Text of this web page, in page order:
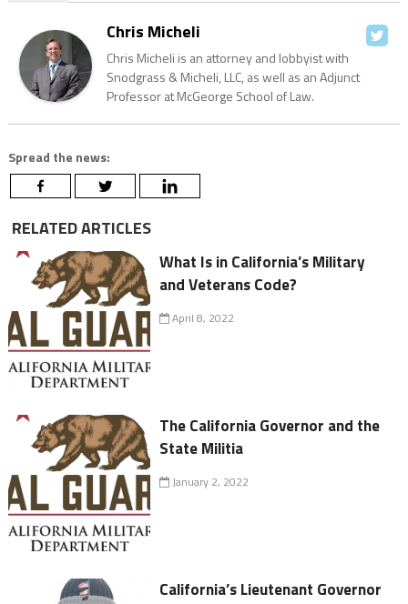
Chris Micheli
Chris Micheli is an attorney and lobbyist with
Snodgrass & Micheli, LLC, as well as an Adjunct
Professor at McGeorge School of Law.
Spread the news:
RELATED ARTICLES
What Is in California’s Military
and Veterans Code?
April 8, 2022
The California Governor and the
State Militia
January 2, 2022
California’s Lieutenant Governor